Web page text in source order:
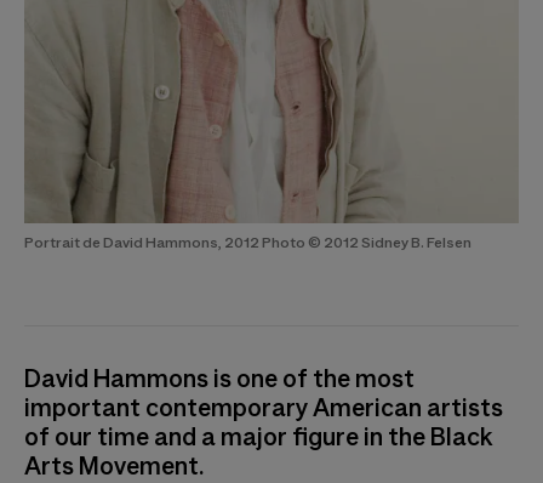
Portrait de David Hammons, 2012 Photo © 2012 Sidney B. Felsen
David Hammons is one of the most
important contemporary American artists
of our time and a major figure in the Black
Arts Movement.